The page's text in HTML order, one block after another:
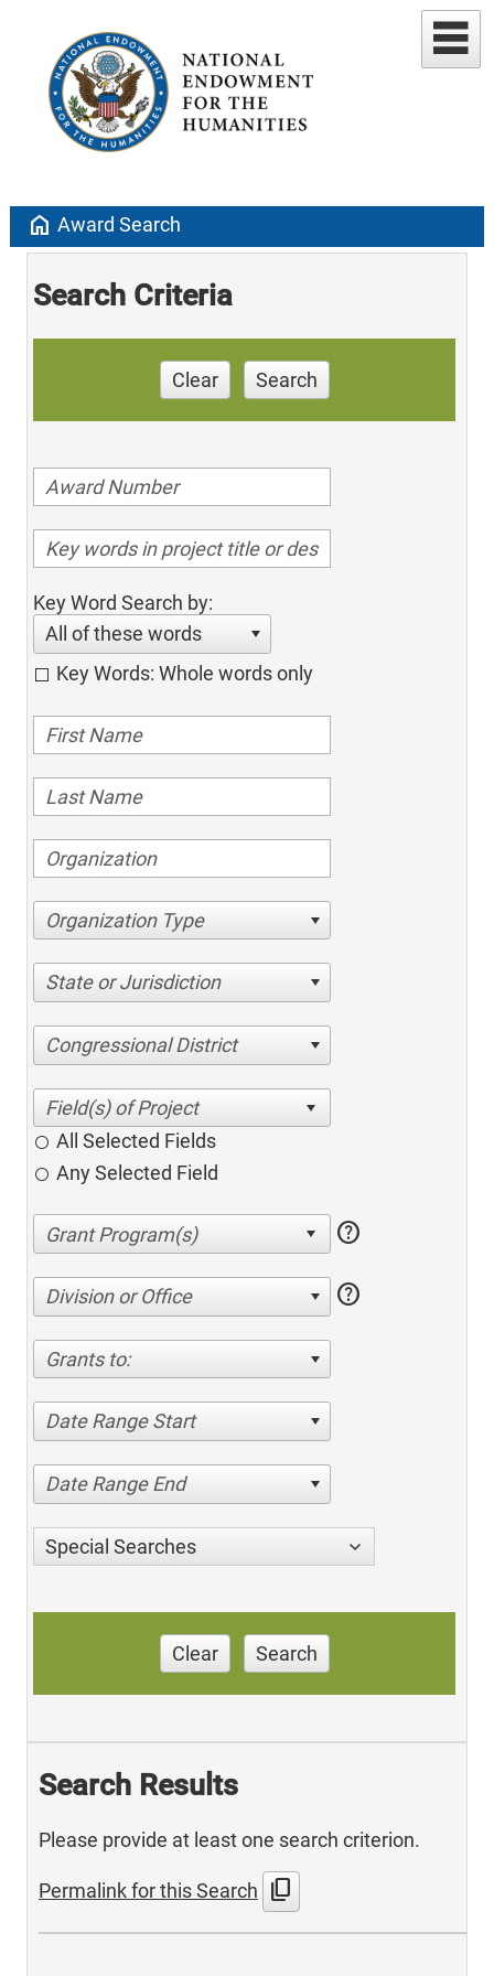
home Award Search
Search Criteria
Clear Search
Key Word Search by:
All of these words
Key Words: Whole words only
Organization Type
State or Jurisdiction
Congressional District
All Selected Fields
Any Selected Field
help
Division or Office help
Grants to:
Date Range Start
Date Range End
Special Searches
Clear Search
Search Results
Please provide at least one search criterion.
Permalink for this Search content_copy